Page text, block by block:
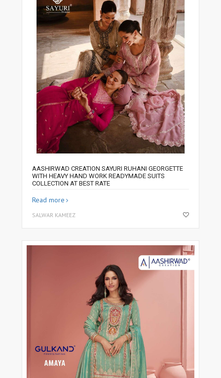
AASHIRWAD CREATION SAYURI RUHANI GEORGETTE
WITH HEAVY HAND WORK READYMADE SUITS
COLLECTION AT BEST RATE
Read more
SALWAR KAMEEZ